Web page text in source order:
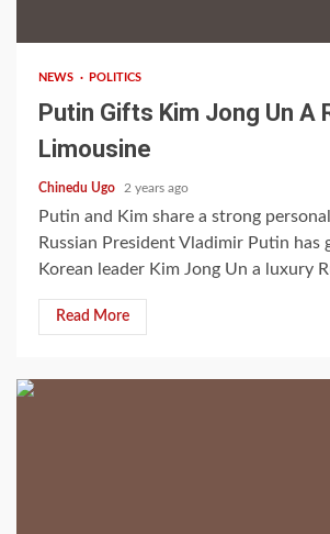
NEWS POLITICS
Putin Gifts Kim Jong Un A
Limousine
Chinedu Ugo 2 years ago
Putin and Kim share a strong
Russian President Vladimir Putin has
Korean leader Kim Jong Un a luxury
Read More